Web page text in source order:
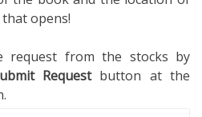
opens!
request from the stocks by
Requestbutton at the